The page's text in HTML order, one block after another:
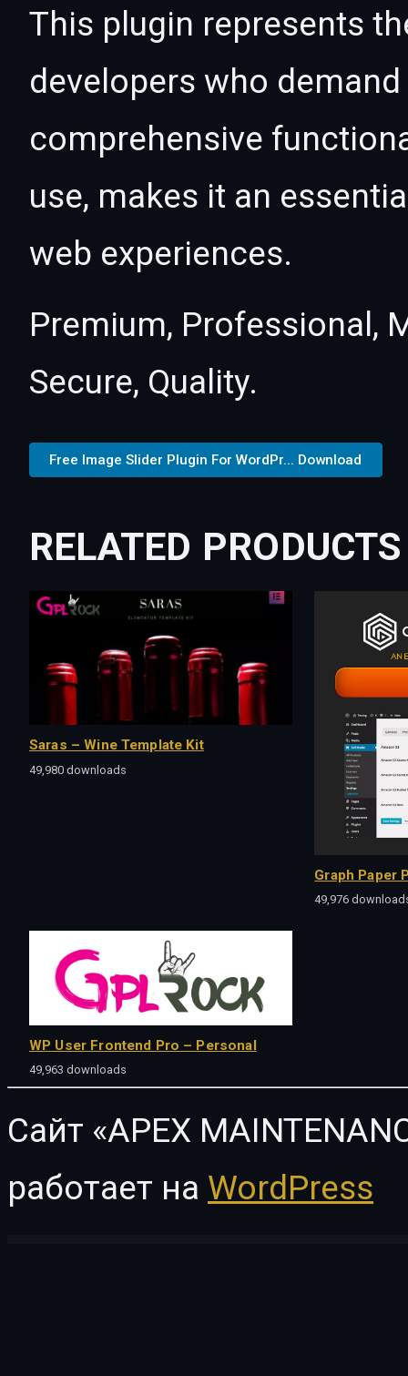
This plugin represents
developers who
comprehensive
use, makes it an
web experiences.
Premium, Professional,
Secure, Quality.
Free Image Slider Plugin For WordPr... Download
RELATED PRODUCTS
Saras – Wine Template Kit
49,980 downloads
Graph Paper
49,976
WP User Frontend Pro – Personal
49,963 downloads
Сайт «APEX
работает на WordPress